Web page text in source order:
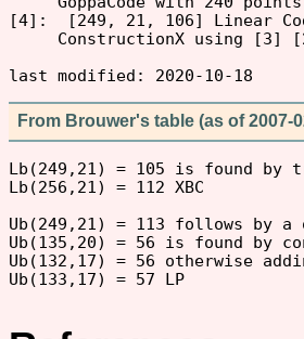
[4]:  [249, 21, 106] Linear
ConstructionX using [3]
From Brouwer's table (as of 2007-
Lb(249,21) = 105 is found by
Lb(256,21) = 112 XBC
Ub(249,21) = 113 follows by a
Ub(135,20) = 56 is found by
Ub(132,17) = 56 otherwise